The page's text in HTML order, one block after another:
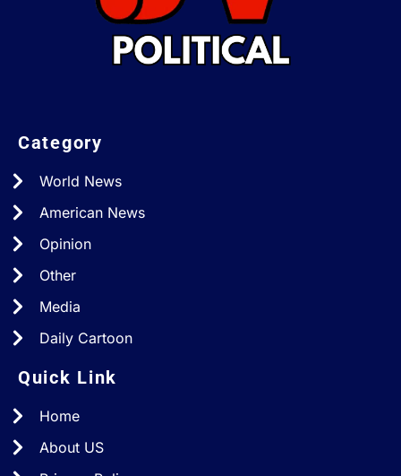
Category
World News
American News
Opinion
Other
Media
Daily Cartoon
Quick Link
Home
About US